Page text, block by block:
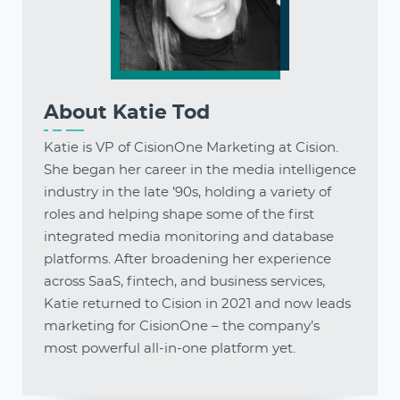
About Katie Tod
Katie is VP of CisionOne Marketing at Cision.
She began her career in the media intelligence
industry in the late ’90s, holding a variety of
roles and helping shape some of the first
integrated media monitoring and database
platforms. After broadening her experience
across SaaS, fintech, and business services,
Katie returned to Cision in 2021 and now leads
marketing for CisionOne – the company’s
most powerful all-in-one platform yet.